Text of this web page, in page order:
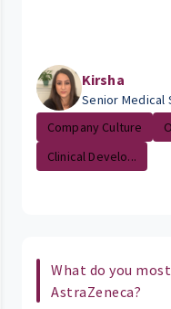
Kirsha
Senior Medical
Company Culture
Clinical Develo...
What do you
AstraZeneca?